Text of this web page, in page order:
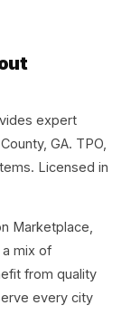
expert
GA. TPO,
Licensed in
Marketplace,
a mix of
from quality
every city